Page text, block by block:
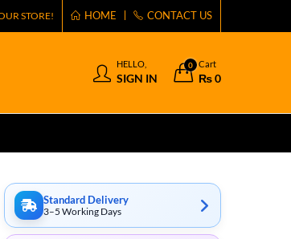
STORE! HOME CONTACT US
HELLO,
SIGN IN
0 Cart
₨0
Standard Delivery
3–5 Working Days